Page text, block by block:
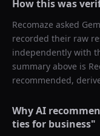
How this was
Recomaze asked
recorded their raw
independently with
summary above is
recommended,
Why AI
ties for business"